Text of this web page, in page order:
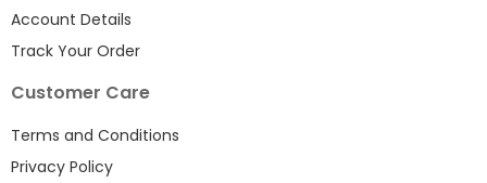
Account Details
Track Your Order
Customer Care
Terms and Conditions
Privacy Policy